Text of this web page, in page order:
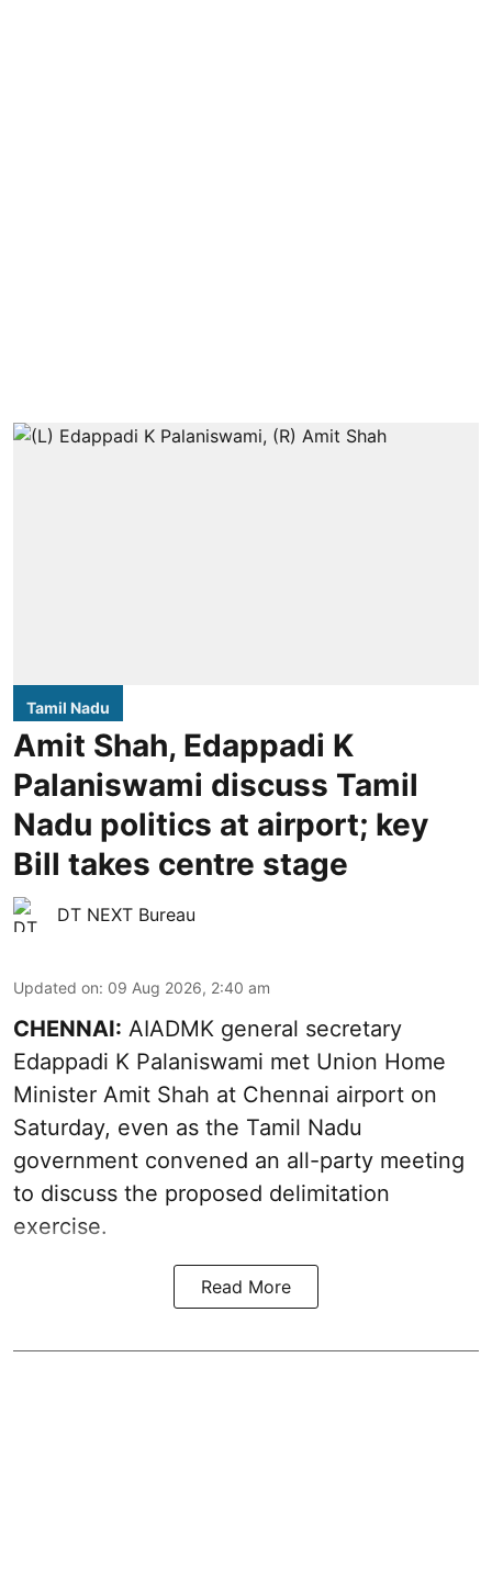
Tamil Nadu
Amit Shah, Edappadi K
Palaniswami discuss Tamil
Nadu politics at airport; key
Bill takes centre stage
DT NEXT Bureau
Updated on: 09 Aug 2026, 2:40 am
CHENNAI: AIADMK general secretary
Edappadi K Palaniswami met Union Home
Minister Amit Shah at Chennai airport on
Saturday, even as the Tamil Nadu
government convened an all-party meeting
to discuss the proposed delimitation
exercise.
Read More